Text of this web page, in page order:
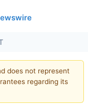
does not represent
regarding its